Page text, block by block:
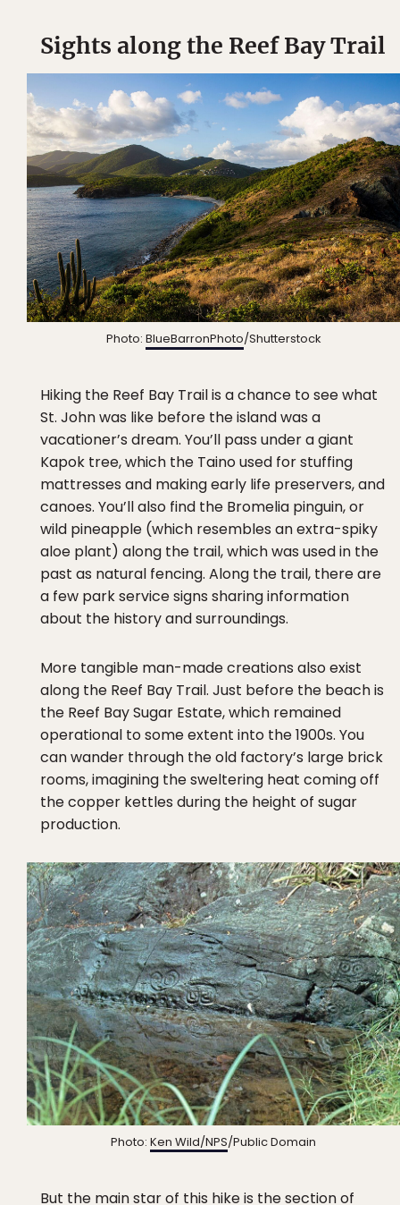
Sights along the Reef Bay Trail
Photo: BlueBarronPhoto/Shutterstock
Hiking the Reef Bay Trail is a chance to see what
St. John was like before the island was a
vacationer’s dream. You’ll pass under a giant
Kapok tree, which the Taino used for stuffing
mattresses and making early life preservers, and
canoes. You’ll also find the Bromelia pinguin, or
wild pineapple (which resembles an extra-spiky
aloe plant) along the trail, which was used in the
past as natural fencing. Along the trail, there are
a few park service signs sharing information
about the history and surroundings.
More tangible man-made creations also exist
along the Reef Bay Trail. Just before the beach is
the Reef Bay Sugar Estate, which remained
operational to some extent into the 1900s. You
can wander through the old factory’s large brick
rooms, imagining the sweltering heat coming off
the copper kettles during the height of sugar
production.
Photo: Ken Wild/NPS/Public Domain
But the main star of this hike is the section of